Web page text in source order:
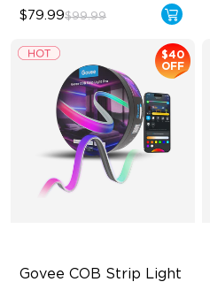
$79.99$99.99
Govee COB Strip Light
$40
OFF